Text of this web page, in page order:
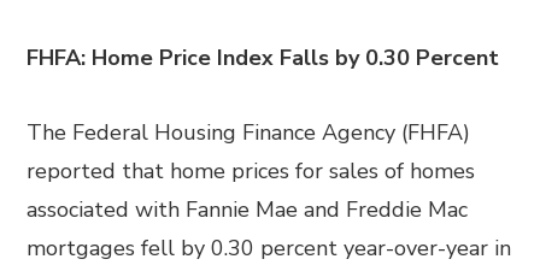
FHFA: Home Price Index Falls by 0.30 Percent
The Federal Housing Finance Agency (FHFA)
reported that home prices for sales of homes
associated with Fannie Mae and Freddie Mac
mortgages fell by 0.30 percent year-over-year in